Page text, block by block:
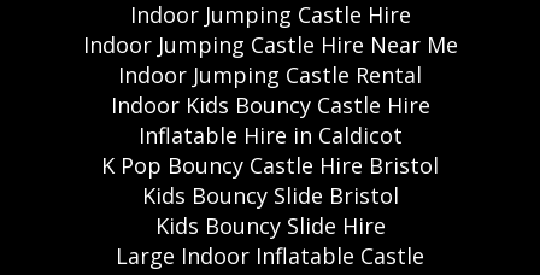
Indoor Jumping Castle Hire
Indoor Jumping Castle Hire Near Me
Indoor Jumping Castle Rental
Indoor Kids Bouncy Castle Hire
Inflatable Hire in Caldicot
K Pop Bouncy Castle Hire Bristol
Kids Bouncy Slide Bristol
Kids Bouncy Slide Hire
Large Indoor Inflatable Castle